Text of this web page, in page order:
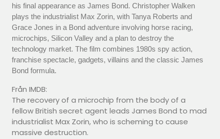
his final appearance as James Bond. Christopher Walken
plays the industrialist Max Zorin, with Tanya Roberts and
Grace Jones in a Bond adventure involving horse racing,
microchips, Silicon Valley and a plan to destroy the
technology market. The film combines 1980s spy action,
franchise spectacle, gadgets, villains and the classic James
Bond formula.
Från IMDB:
The recovery of a microchip from the body of a
fellow British secret agent leads James Bond to mad
industrialist Max Zorin, who is scheming to cause
massive destruction.